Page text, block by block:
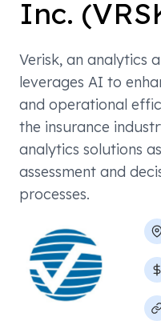
Inc. (
Verisk, an analytics
leverages AI to
and operational
the insurance
analytics solutions
assessment and
processes.